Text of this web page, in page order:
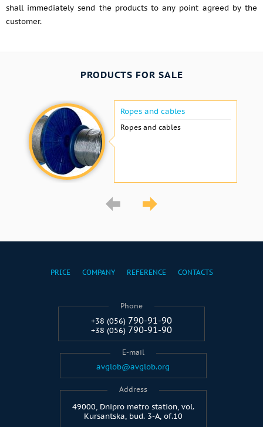
shall immediately send the products to any point agreed by the
customer.
PRODUCTS FOR SALE
Ropes and cables
Ropes and cables
PRICE COMPANY REFERENCE CONTACTS
Phone
+38 (056) 790-91-90
+38 (056) 790-91-90
E-mail
avglob@avglob.org
Address
49000, Dnipro metro station, vol.
Kursantska, bud. 3-A, of.10